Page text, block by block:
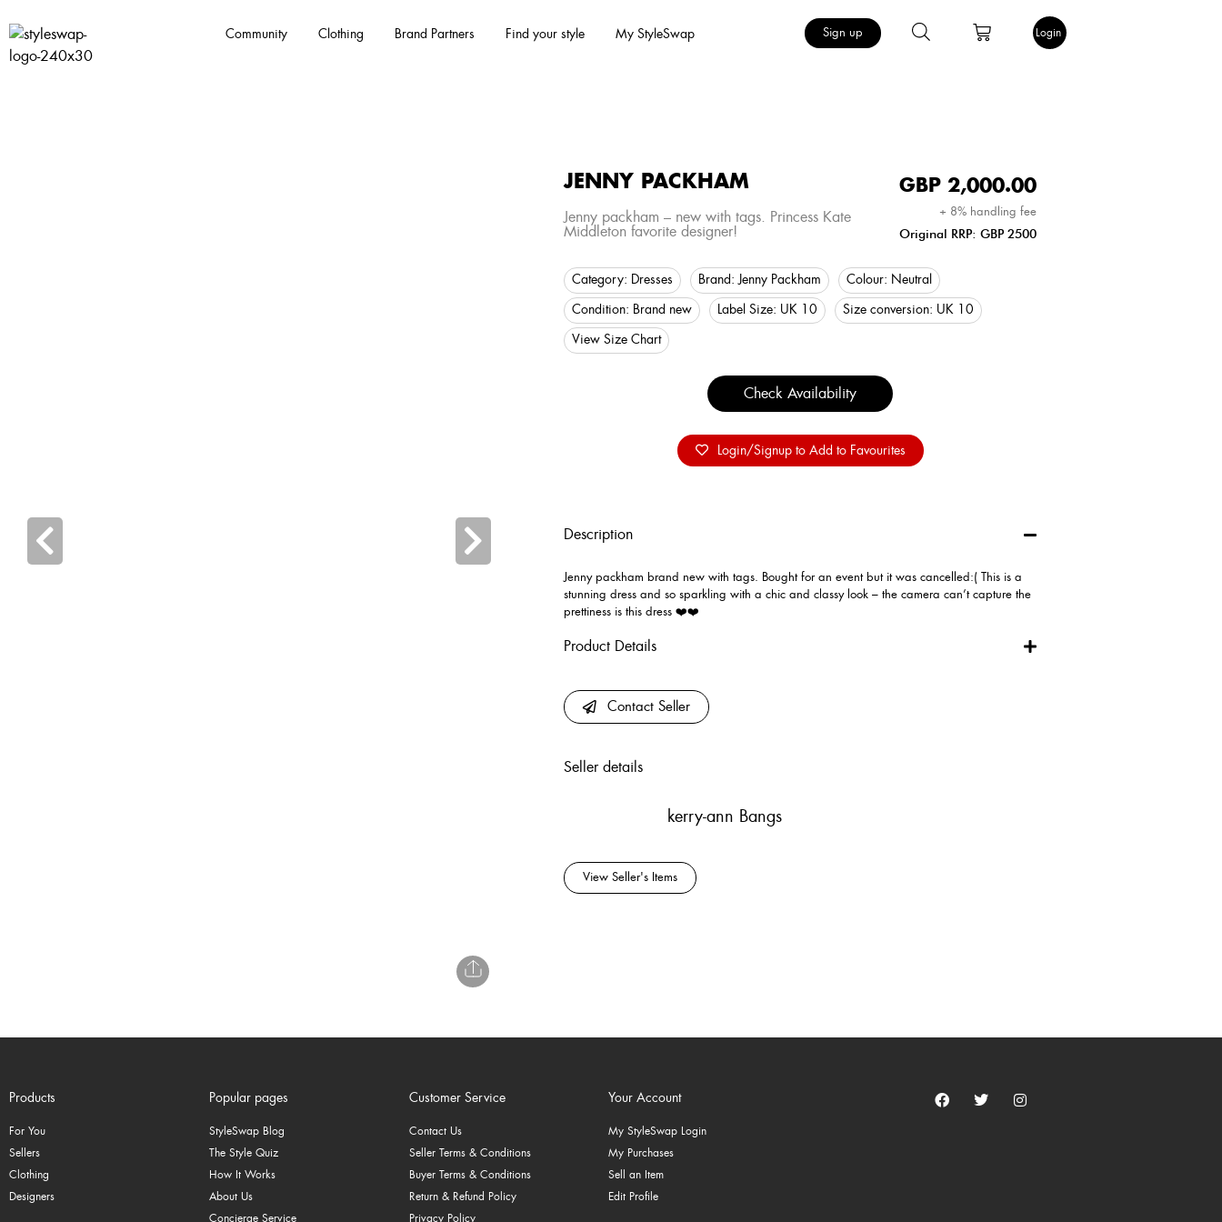
Community Clothing Brand Partners Find your style My StyleSwap Sign up Login
JENNY PACKHAM
Jenny packham – new with tags. Princess Kate
Middleton favorite designer!
GBP 2,000.00
+ 8% handling fee
Original RRP: GBP 2500
Category: Dresses Brand:Jenny Packham Colour: Neutral
Condition: Brand new Label Size: UK 10 Size conversion: UK 10
View Size Chart
Check Availability
Login/Signup to Add to Favourites
Description
Jenny packham brand new with tags. Bought for an event but it was cancelled:( This is a
stunning dress and so sparkling with a chic and classy look – the camera can’t capture the
prettiness is this dress ❤️❤️
Product Details
Contact Seller
Seller details
kerry-ann Bangs
View Seller's Items
Products
For You
Sellers
Clothing
Designers
Popular pages
StyleSwap Blog
The Style Quiz
How It Works
About Us
Concierge Service
Customer Service
Contact Us
Seller Terms & Conditions
Buyer Terms & Conditions
Return & Refund Policy
Privacy Policy
Your Account
My StyleSwap Login
My Purchases
Sell an Item
Edit Profile